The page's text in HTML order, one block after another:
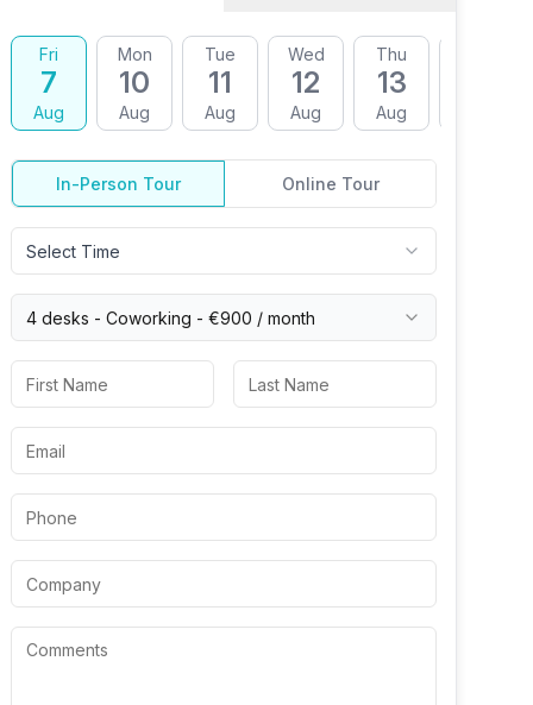
Fri
7
Aug
Mon
10
Aug
Tue
11
Aug
Wed
12
Aug
Thu
13
Aug
In-Person Tour Online Tour
Select Time
4 desks - Coworking - €900 / month